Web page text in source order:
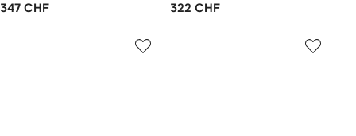
347 CHF 322 CHF